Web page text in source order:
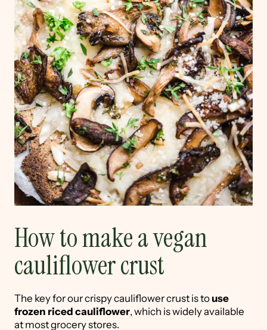
How to make a vegan
cauliflower crust
The key for our crispy cauliflower crust is to use
frozen riced cauliflower, which is widely available
at most grocery stores.